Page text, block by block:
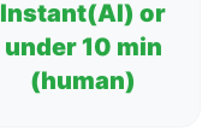
Instant(AI) or
under 10 min
(human)